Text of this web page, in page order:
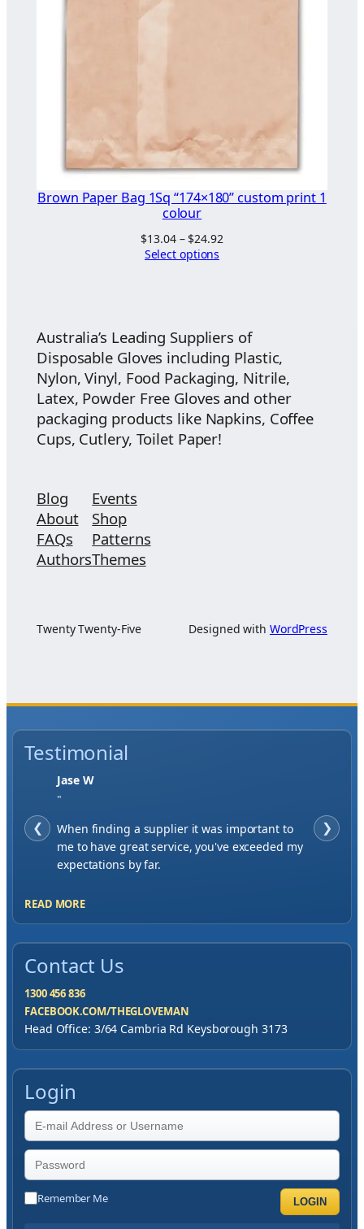
Brown Paper Bag 1Sq “174×180” custom print 1
colour
$13.04 – $24.92Price
Select options
Australia’s Leading Suppliers of
Disposable Gloves including Plastic,
Nylon, Vinyl, Food Packaging, Nitrile,
Latex, Powder Free Gloves and other
packaging products like Napkins, Coffee
Cups, Cutlery, Toilet Paper!
Blog
About
FAQs
Authors
Events
Shop
Patterns
Themes
Twenty Twenty-Five Designed with WordPress
Testimonial
❮
Jase W
"
When finding a supplier it was important to
me to have great service, you've exceeded my
expectations by far.
❯
READ MORE
Contact Us
1300 456 836
FACEBOOK.COM/THEGLOVEMAN
Head Office: 3/64 Cambria Rd Keysborough 3173
Login
Remember Me LOGIN